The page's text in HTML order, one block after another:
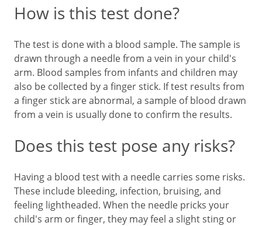
How is this test done?
The test is done with a blood sample. The sample is
drawn through a needle from a vein in your child's
arm. Blood samples from infants and children may
also be collected by a finger stick. If test results from
a finger stick are abnormal, a sample of blood drawn
from a vein is usually done to confirm the results.
Does this test pose any risks?
Having a blood test with a needle carries some risks.
These include bleeding, infection, bruising, and
feeling lightheaded. When the needle pricks your
child's arm or finger, they may feel a slight sting or